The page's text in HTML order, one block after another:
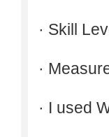
· Skill
·
· I used